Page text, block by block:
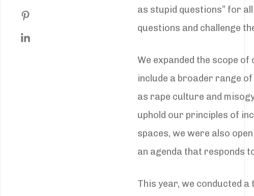
as stupid questions” for
questions and challenge
We expanded the scope
include a broader range
as rape culture and
uphold our principles of
spaces, we were also
an agenda that responds
This year, we conducted